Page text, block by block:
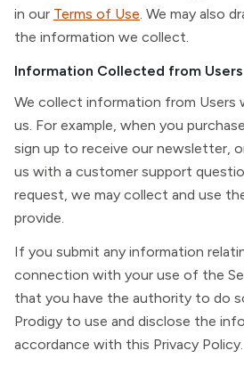
in our Terms of Use . We may also
the information we collect.
Information Collected from Users
We collect information from Users
us. For example, when you
sign up to receive our newsletter,
us with a customer support
request, we may collect and use
provide.
If you submit any information
connection with your use of the
that you have the authority to do
Prodigy to use and disclose the
accordance with this Privacy Policy.